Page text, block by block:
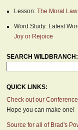
Lesson: The Moral
Word Study: Latest
Joy or Rejoice
SEARCH WILDBRANCH:
QUICK LINKS:
Check out our
Hope you can make one!
Source for all of Brad's